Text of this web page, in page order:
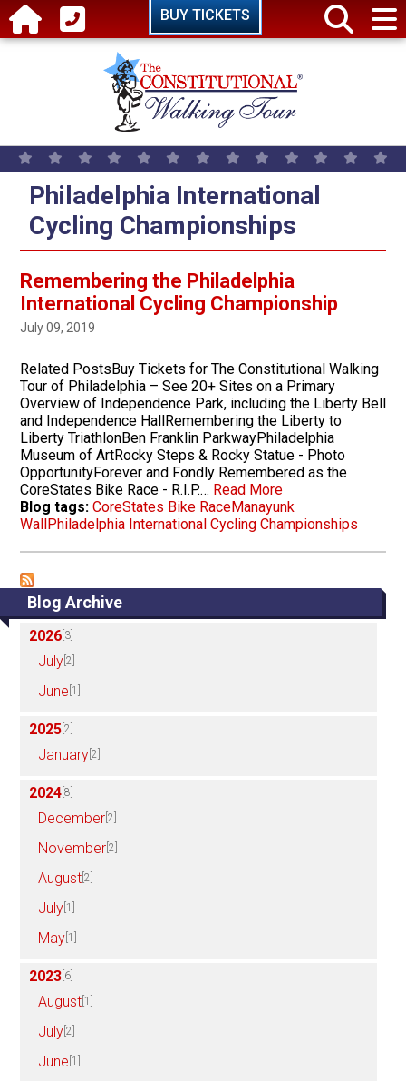
Skip to main content BUY TICKETS
Blog Archive
2026 [3]
July [2]
June [1]
2025 [2]
January [2]
2024 [8]
December [2]
November [2]
August [2]
July [1]
May [1]
2023 [6]
August [1]
July [2]
June [1]
Philadelphia International
Cycling Championships
Remembering the Philadelphia
International Cycling Championship
July 09, 2019
Related PostsBuy Tickets for The Constitutional Walking
Tour of Philadelphia – See 20+ Sites on a Primary
Overview of Independence Park, including the Liberty Bell
and Independence HallRemembering the Liberty to
Liberty TriathlonBen Franklin ParkwayPhiladelphia
Museum of ArtRocky Steps & Rocky Statue - Photo
OpportunityForever and Fondly Remembered as the
CoreStates Bike Race - R.I.P.… Read More
Blog tags: CoreStates Bike RaceManayunk
WallPhiladelphia International Cycling Championships